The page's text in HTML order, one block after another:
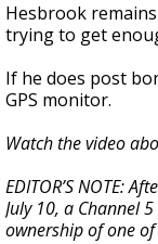
Hesbrook
trying to get
If he does post
GPS monitor.
Watch the video
EDITOR’S NOTE:
July 10, a Channel
ownership of one